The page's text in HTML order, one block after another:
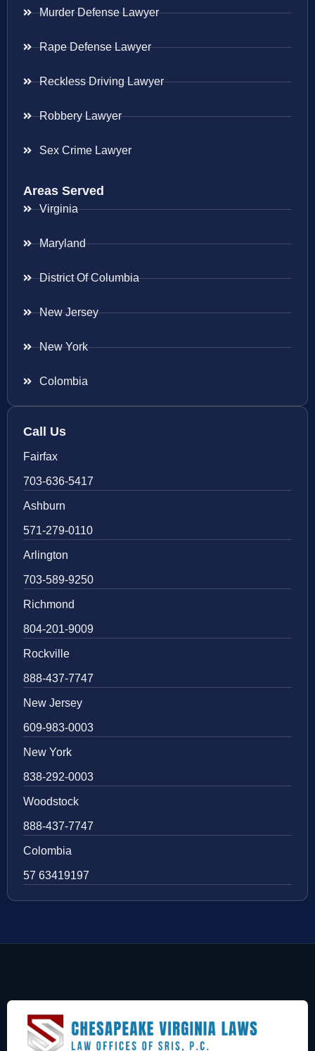
Murder Defense Lawyer
Rape Defense Lawyer
Reckless Driving Lawyer
Robbery Lawyer
Sex Crime Lawyer
Areas Served
Virginia
Maryland
District Of Columbia
New Jersey
New York
Colombia
Call Us
Fairfax
703-636-5417
Ashburn
571-279-0110
Arlington
703-589-9250
Richmond
804-201-9009
Rockville
888-437-7747
New Jersey
609-983-0003
New York
838-292-0003
Woodstock
888-437-7747
Colombia
57 63419197